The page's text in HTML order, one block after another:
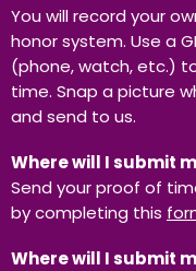
You will record your
honor system. Use a
(phone, watch, etc.)
time. Snap a picture
and send to us.
Where will I submit
Send your proof of
by completing this
Where will I submit